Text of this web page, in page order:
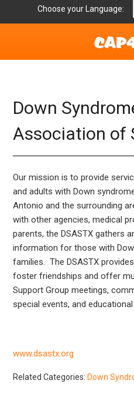
Choose your Language:
Get Involved
Parent Handouts
Down
Association of
Our mission is to provide
and adults with Down
Antonio and the surrounding
with other agencies, medical
parents, the DSASTX gathers
information for those with
families. The DSASTX
foster friendships and offer
Support Group meetings,
special events, and
www.dsastx.org
Related Categories: Down